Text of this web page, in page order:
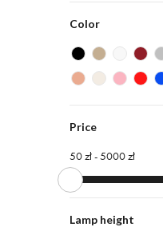
Color
Price
50 zł -5000 zł
Lamp height